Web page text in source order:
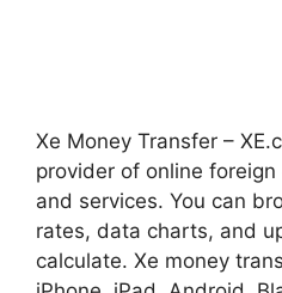
Xe Money Transfer –
provider of online
and services. You can
rates, data charts, and
calculate. Xe money